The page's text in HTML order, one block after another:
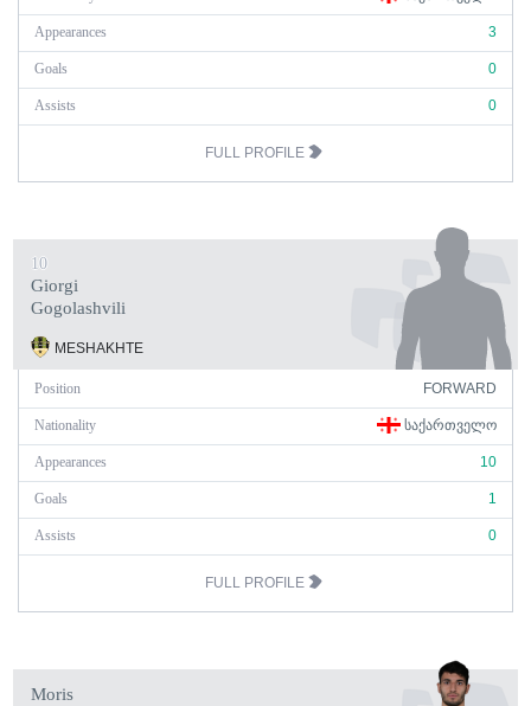
Appearances 3
Goals 0
Assists 0
FULL PROFILE
10
Giorgi
Gogolashvili
MESHAKHTE
Position FORWARD
Nationality ᲡᲐᲥᲐᲠᲗᲕᲔᲚᲝ
Appearances 10
Goals 1
Assists 0
FULL PROFILE
Moris